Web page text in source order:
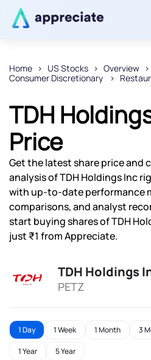
Home US Stocks
Overview
Consumer Discretionary
TDH
Price
Get the latest share price and
analysis of TDH Holdings Inc
with up-to-date performance
comparisons, and analyst
start buying shares of TDH
just ₹1 from Appreciate.
TDH Holdings
PETZ
1 Day 1 Week 1 Month 3
1 Year 5 Year
Thanks for joining
We will keep
Powered by